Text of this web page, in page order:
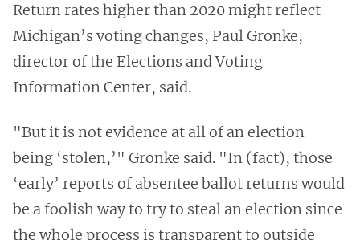
Return rates higher than 2020 might reflect
Michigan’s voting changes, Paul Gronke,
director of the Elections and Voting
Information Center, said.
"But it is not evidence at all of an election
being ‘stolen,’" Gronke said. "In (fact), those
‘early’ reports of absentee ballot returns would
be a foolish way to try to steal an election since
the whole process is transparent to outside